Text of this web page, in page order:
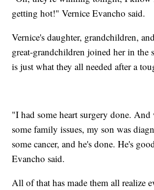
getting hot!" Vernice Evancho said.
Vernice's daughter, grandchildren,
great-grandchildren joined her in the
is just what they all needed after a
"I had some heart surgery done. And
some family issues, my son was
some cancer, and he's done. He's
Evancho said.
All of that has made them all realize